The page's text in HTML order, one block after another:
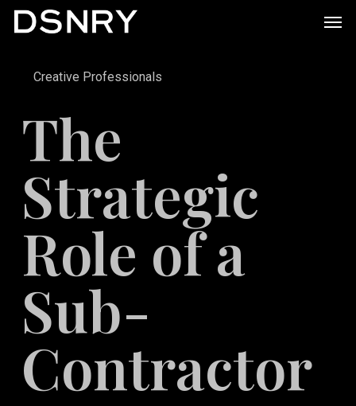
Skip
contentCreative Professionals
The
Strategic
Role of a
Sub-
Contractor